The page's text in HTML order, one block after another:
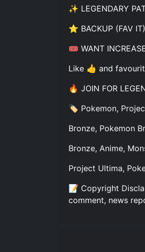
✨ LEGENDARY
⭐ BACKUP (FAV
🎟️ WANT
Like 👍 and
🔥 JOIN FOR
🏷️ Pokemon,
Bronze, Pokemon
Bronze, Anime,
Project Ultima,
📝 Copyright
comment, news